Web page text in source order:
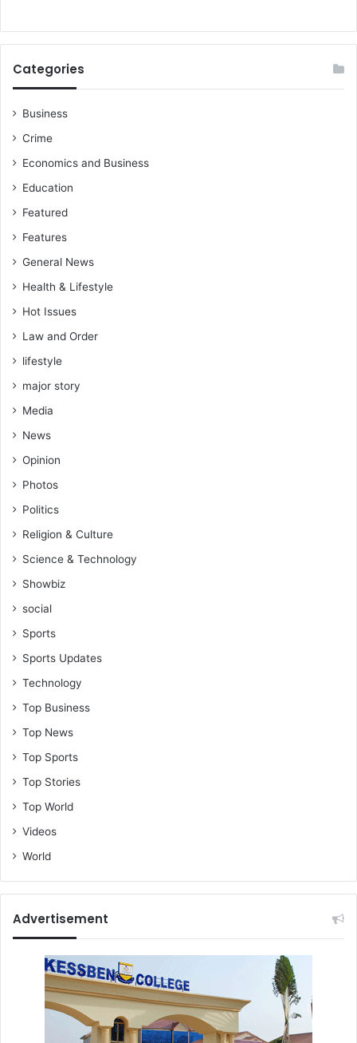
Categories
Business
Crime
Economics and Business
Education
Featured
Features
General News
Health & Lifestyle
Hot Issues
Law and Order
lifestyle
major story
Media
News
Opinion
Photos
Politics
Religion & Culture
Science & Technology
Showbiz
social
Sports
Sports Updates
Technology
Top Business
Top News
Top Sports
Top Stories
Top World
Videos
World
Advertisement